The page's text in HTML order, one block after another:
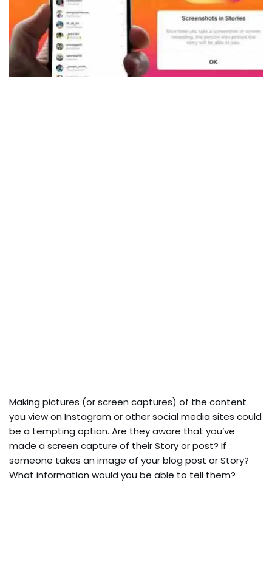
Making pictures (or screen captures) of the content
you view on Instagram or other social media sites could
be a tempting option. Are they aware that you’ve
made a screen capture of their Story or post? If
someone takes an image of your blog post or Story?
What information would you be able to tell them?